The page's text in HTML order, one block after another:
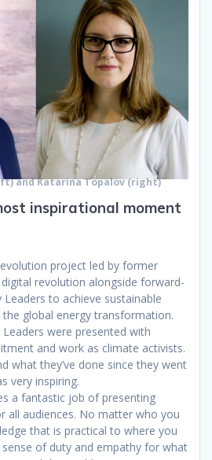
and Katarina Topalov (right)
inspirational moment
project led by former
revolution alongside forward-
to achieve sustainable
global energy transformation.
were presented with
and work as climate activists.
what they’ve done since they went
very inspiring.
a fantastic job of presenting
all audiences. No matter who you
that is practical to where you
of duty and empathy for what